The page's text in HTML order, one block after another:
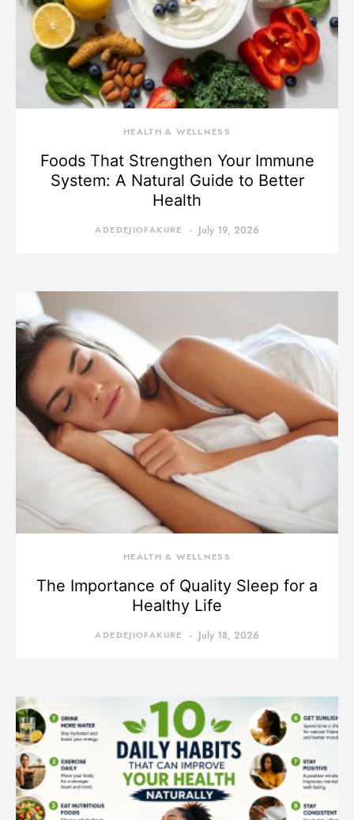
HEALTH & WELLNESS
Foods That Strengthen Your Immune
System: A Natural Guide to Better
Health
ADEDEJIOFAKURE July 19, 2026
HEALTH & WELLNESS
The Importance of Quality Sleep for a
Healthy Life
ADEDEJIOFAKURE July 18, 2026